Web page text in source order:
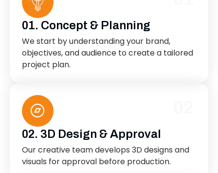
01. Concept & Planning
We start by understanding your brand,
objectives, and audience to create a tailored
project plan.
02. 3D Design & Approval
Our creative team develops 3D designs and
visuals for approval before production.